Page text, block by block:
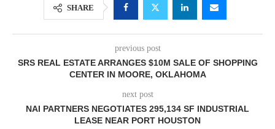
SHARE
previous post
SRS REAL ESTATE ARRANGES $10M SALE OF SHOPPING
CENTER IN MOORE, OKLAHOMA
next post
NAI PARTNERS NEGOTIATES 295,134 SF INDUSTRIAL
LEASE NEAR PORT HOUSTON